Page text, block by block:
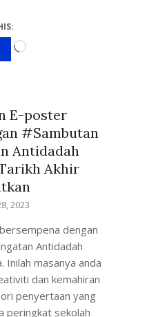
E-poster
#Sambutan
Antidadah
Akhir
2023
dengan
Antidadah
Inilah masanya anda
dan kemahiran
penyertaan yang
peringkat sekolah